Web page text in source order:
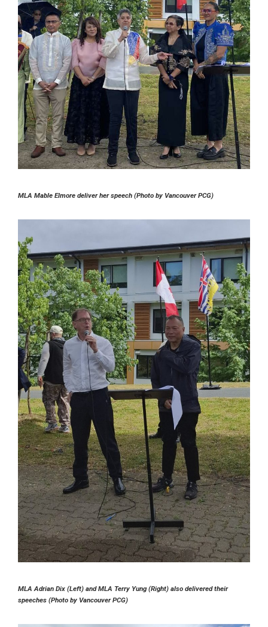
MLA Mable Elmore deliver her speech (Photo by Vancouver PCG)
MLA Adrian Dix (Left) and MLA Terry Yung (Right) also delivered their
speeches (Photo by Vancouver PCG)